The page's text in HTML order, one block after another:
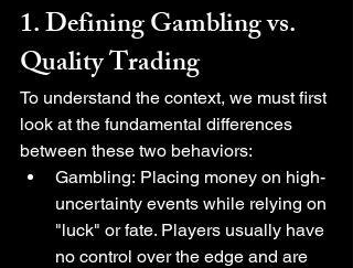
1. Defining Gambling vs.
Quality Trading
To understand the context, we must first
look at the fundamental differences
between these two behaviors:
Gambling: Placing money on high-
uncertainty events while relying on
"luck" or fate. Players usually have
no control over the edge and are